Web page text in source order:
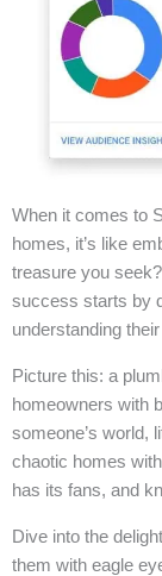
When it comes to
homes, it’s like
treasure you
success starts by
understanding
Picture this: a
homeowners with
someone’s world,
chaotic homes
has its fans, and
Dive into the
them with eagle